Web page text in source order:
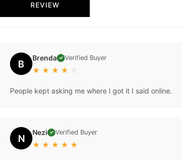
REVIEW
B Brenda ✓ Verified Buyer
★ ★ ★ ★ ☆
People kept asking me where I got it I said online.
N Nezi ✓ Verified Buyer
★ ★ ★ ★ ★